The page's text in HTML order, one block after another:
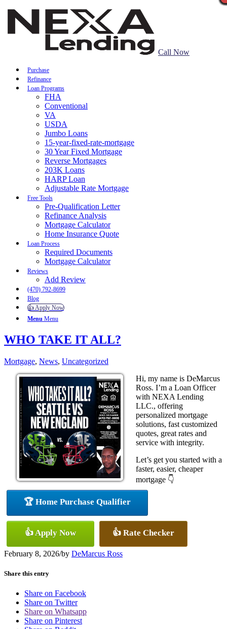
Call Now
Purchase
Refinance
Loan Programs
FHA
Conventional
VA
USDA
Jumbo Loans
15-year-fixed-rate-mortgage
30 Year Fixed Mortgage
Reverse Mortgages
203K Loans
HARP Loan
Adjustable Rate Mortgage
Free Tools
Pre-Qualification Letter
Refinance Analysis
Mortgage Calculator
Home Insurance Quote
Loan Process
Required Documents
Mortgage Calculator
Reviews
Add Review
(470) 792-8699
Blog
👍 Apply Now
Menu Menu
WHO TAKE IT ALL?
Mortgage, News, Uncategorized
Hi, my name is DeMarcus
Ross. I’m a Loan Officer
with NEXA Lending
LLC., offering
personalized mortgage
solutions, fast customized
quotes, great rates and
service with integrity.
Let’s get you started with a
faster, easier, cheaper
mortgage 👇
🏆 Home Purchase Qualifier
👍 Apply Now 👍 Rate Checker
February 8, 2026/by DeMarcus Ross
Share this entry
Share on Facebook
Share on Twitter
Share on Whatsapp
Share on Pinterest